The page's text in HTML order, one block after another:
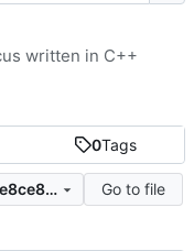
0Tags
ecfbd8deae147edaf9d5ec3a31cc4e8ce8ab0936
Go to file
written in C++